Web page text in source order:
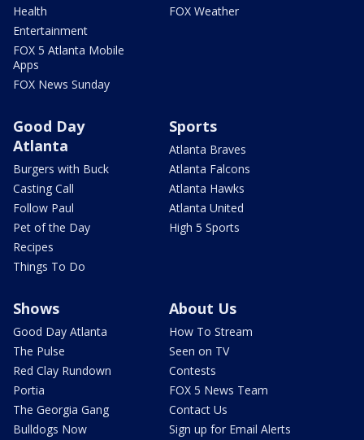
Health
Entertainment
FOX 5 Atlanta Mobile
Apps
FOX News Sunday
FOX Weather
Good Day
Atlanta
Burgers with Buck
Casting Call
Follow Paul
Pet of the Day
Recipes
Things To Do
Sports
Atlanta Braves
Atlanta Falcons
Atlanta Hawks
Atlanta United
High 5 Sports
Shows
Good Day Atlanta
The Pulse
Red Clay Rundown
Portia
The Georgia Gang
Bulldogs Now
About Us
How To Stream
Seen on TV
Contests
FOX 5 News Team
Contact Us
Sign up for Email Alerts